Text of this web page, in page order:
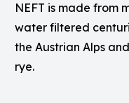
NEFT is made from
water filtered
the Austrian Alps
rye.